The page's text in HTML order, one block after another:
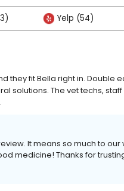
Yelp (54)
they fit Bella right in. Double
solutions. The vet techs,
It means so much to
medicine! Thanks for